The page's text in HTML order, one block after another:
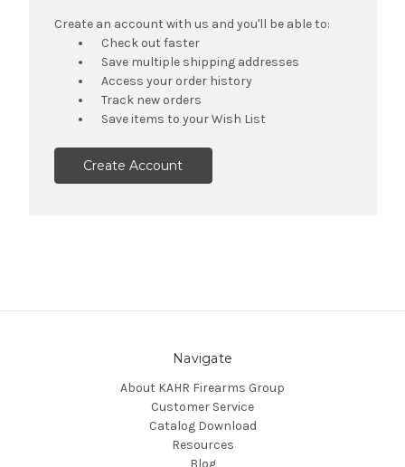
Create an account with us and you'll be able to:
Check out faster
Save multiple shipping addresses
Access your order history
Track new orders
Save items to your Wish List
Create Account
Navigate
About KAHR Firearms Group
Customer Service
Catalog Download
Resources
Blog